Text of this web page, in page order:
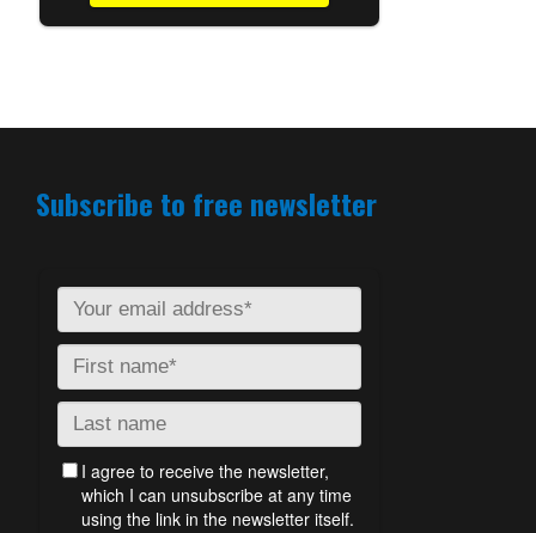
Subscribe to free newsletter